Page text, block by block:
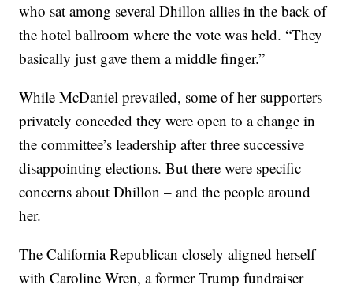
who sat among several Dhillon allies in the back of
the hotel ballroom where the vote was held. “They
basically just gave them a middle finger.”
While McDaniel prevailed, some of her supporters
privately conceded they were open to a change in
the committee’s leadership after three successive
disappointing elections. But there were specific
concerns about Dhillon – and the people around
her.
The California Republican closely aligned herself
with Caroline Wren, a former Trump fundraiser